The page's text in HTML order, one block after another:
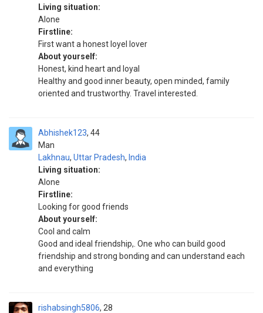
Living situation:
Alone
Firstline:
First want a honest loyel lover
About yourself:
Honest, kind heart and loyal
Healthy and good inner beauty, open minded, family
oriented and trustworthy. Travel interested.
Abhishek123
Man
44
Lakhnau, Uttar Pradesh, India
Living situation:
Alone
Firstline:
Looking for good friends
About yourself:
Cool and calm
Good and ideal friendship,. One who can build good
friendship and strong bonding and can understand each
and everything
rishabsingh5806 28